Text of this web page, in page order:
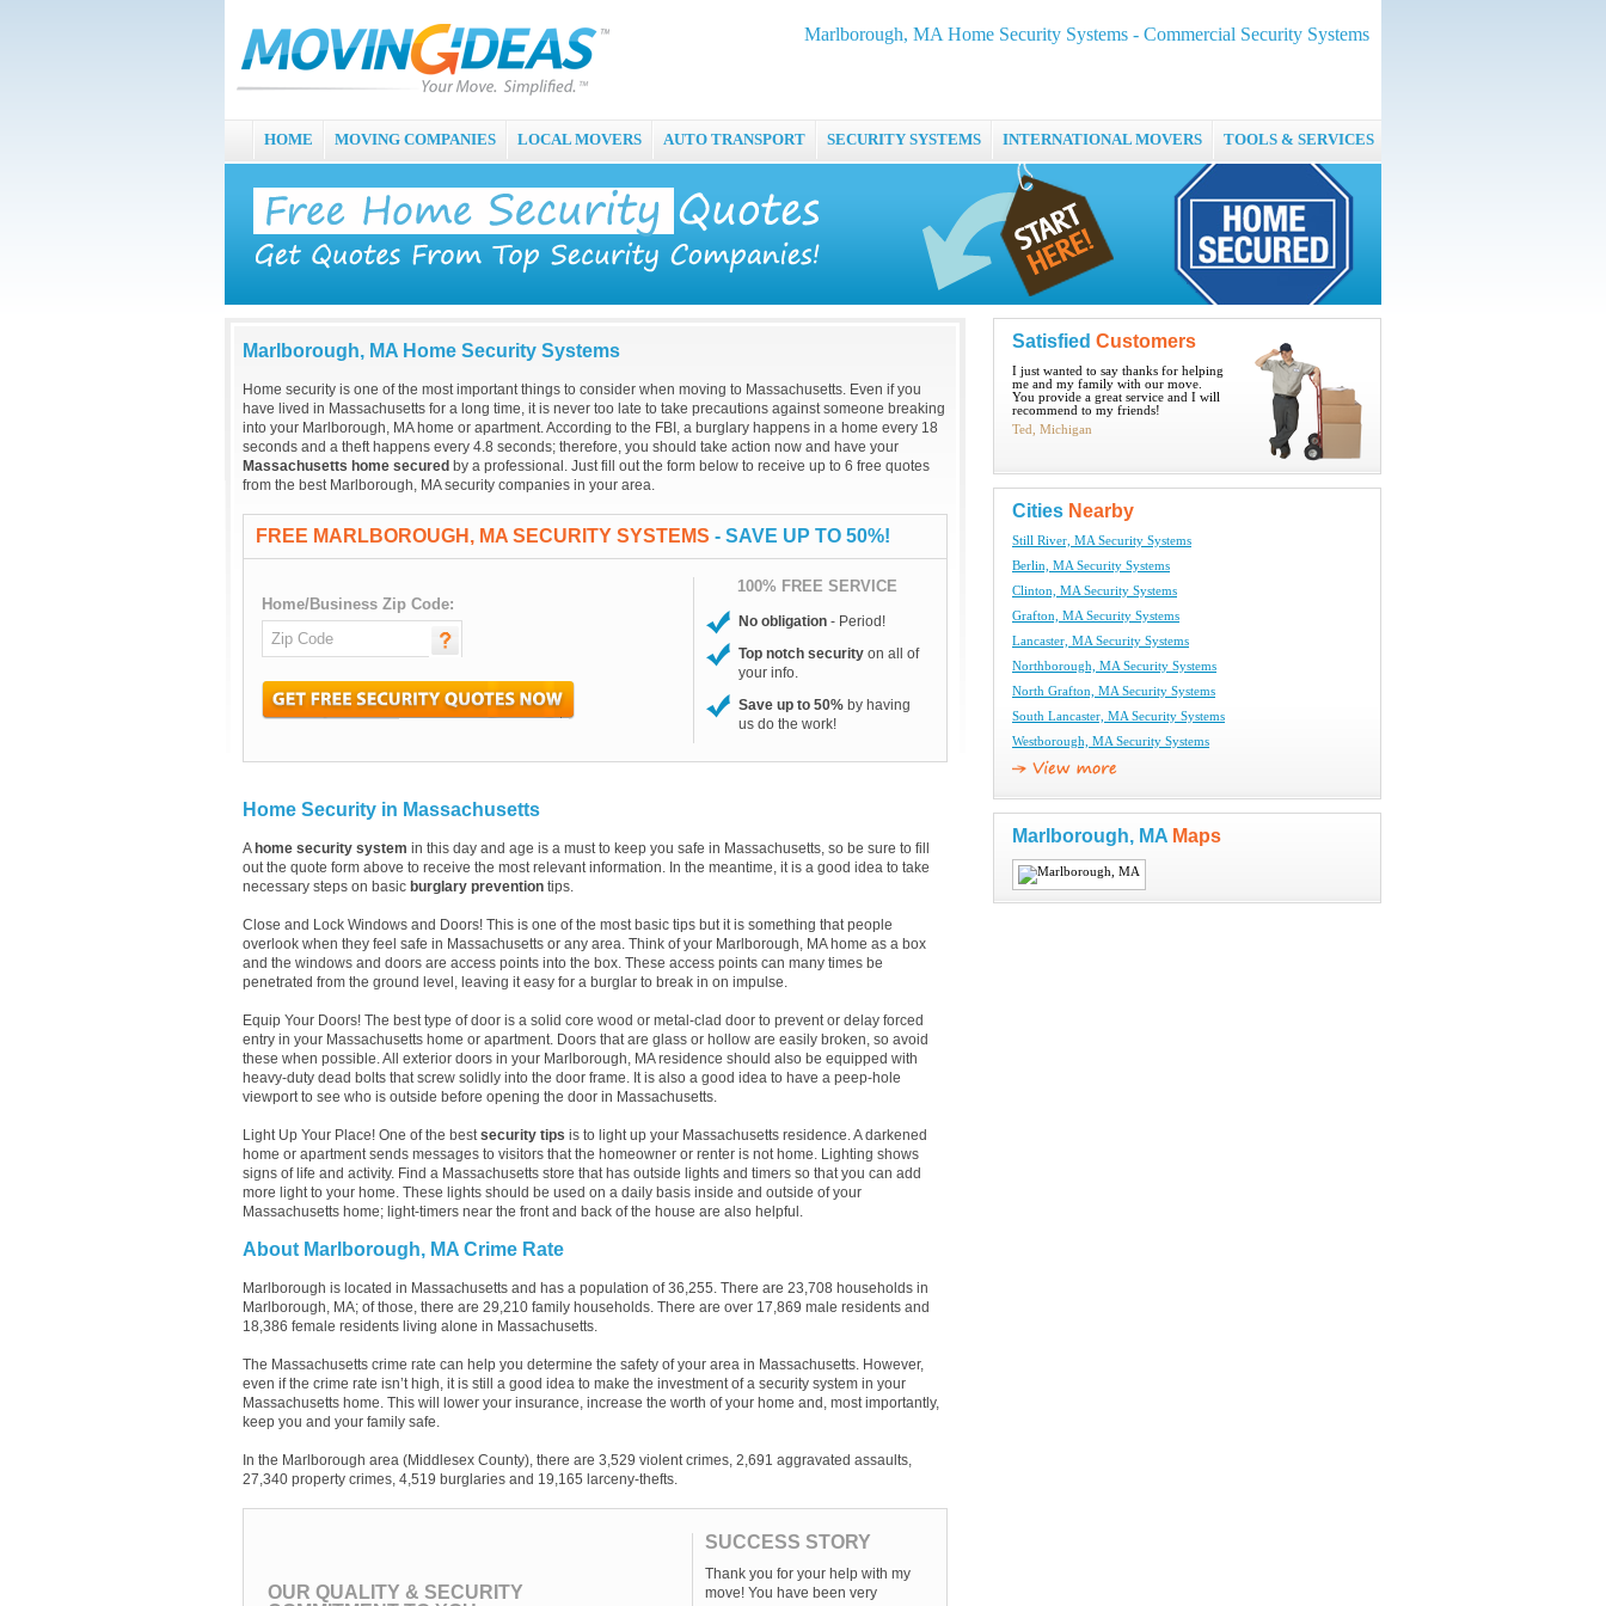
Marlborough, MA Home Security Systems - Commercial Security Systems
HOME MOVING COMPANIES LOCAL MOVERS AUTO TRANSPORT SECURITY SYSTEMS INTERNATIONAL MOVERS TOOLS & SERVICES
Marlborough, MA Home Security Systems
Home security is one of the most important things to consider when moving to Massachusetts. Even if you
have lived in Massachusetts for a long time, it is never too late to take precautions against someone breaking
into your Marlborough, MA home or apartment. According to the FBI, a burglary happens in a home every 18
seconds and a theft happens every 4.8 seconds; therefore, you should take action now and have your
Massachusetts home secured by a professional. Just fill out the form below to receive up to 6 free quotes
from the best Marlborough, MA security companies in your area.
FREE MARLBOROUGH, MA SECURITY SYSTEMS - SAVE UP TO 50%!
Home/Business Zip Code:
100% FREE SERVICE
No obligation - Period!
Top notch security on all of
your info.
Save up to 50% by having
us do the work!
Home Security in Massachusetts
A home security system in this day and age is a must to keep you safe in Massachusetts, so be sure to fill
out the quote form above to receive the most relevant information. In the meantime, it is a good idea to take
necessary steps on basic burglary prevention tips.
Close and Lock Windows and Doors! This is one of the most basic tips but it is something that people
overlook when they feel safe in Massachusetts or any area. Think of your Marlborough, MA home as a box
and the windows and doors are access points into the box. These access points can many times be
penetrated from the ground level, leaving it easy for a burglar to break in on impulse.
Equip Your Doors! The best type of door is a solid core wood or metal-clad door to prevent or delay forced
entry in your Massachusetts home or apartment. Doors that are glass or hollow are easily broken, so avoid
these when possible. All exterior doors in your Marlborough, MA residence should also be equipped with
heavy-duty dead bolts that screw solidly into the door frame. It is also a good idea to have a peep-hole
viewport to see who is outside before opening the door in Massachusetts.
Light Up Your Place! One of the bestsecurity tips is to light up your Massachusetts residence. A darkened
home or apartment sends messages to visitors that the homeowner or renter is not home. Lighting shows
signs of life and activity. Find a Massachusetts store that has outside lights and timers so that you can add
more light to your home. These lights should be used on a daily basis inside and outside of your
Massachusetts home; light-timers near the front and back of the house are also helpful.
About Marlborough, MA Crime Rate
Marlborough is located in Massachusetts and has a population of 36,255. There are 23,708 households in
Marlborough, MA; of those, there are 29,210 family households. There are over 17,869 male residents and
18,386 female residents living alone in Massachusetts.
The Massachusetts crime rate can help you determine the safety of your area in Massachusetts. However,
even if the crime rate isn’t high, it is still a good idea to make the investment of a security system in your
Massachusetts home. This will lower your insurance, increase the worth of your home and, most importantly,
keep you and your family safe.
In the Marlborough area (Middlesex County), there are 3,529 violent crimes, 2,691 aggravated assaults,
27,340 property crimes, 4,519 burglaries and 19,165 larceny-thefts.
OUR QUALITY & SECURITY
SUCCESS STORY
Thank you for your help with my
move! You have been very
Satisfied Customers
I just wanted to say thanks for helping
me and my family with our move.
You provide a great service and I will
recommend to my friends!
Ted, Michigan
Cities Nearby
Still River, MA Security Systems
Berlin, MA Security Systems
Clinton, MA Security Systems
Grafton, MA Security Systems
Lancaster, MA Security Systems
Northborough, MA Security Systems
North Grafton, MA Security Systems
South Lancaster, MA Security Systems
Westborough, MA Security Systems
Marlborough, MA Maps